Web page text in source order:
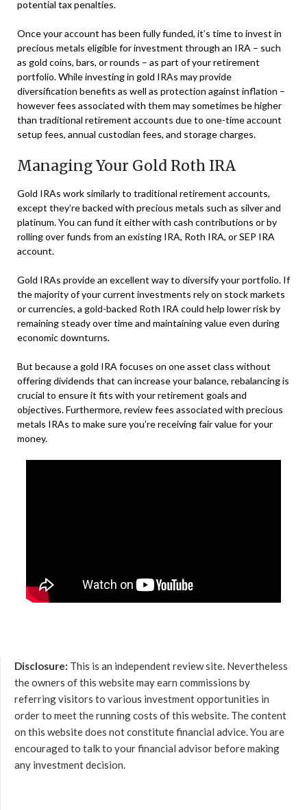
potential tax penalties.
Once your account has been fully funded, it’s time to invest in
precious metals eligible for investment through an IRA – such
as gold coins, bars, or rounds – as part of your retirement
portfolio. While investing in gold IRAs may provide
diversification benefits as well as protection against inflation –
however fees associated with them may sometimes be higher
than traditional retirement accounts due to one-time account
setup fees, annual custodian fees, and storage charges.
Managing Your Gold Roth IRA
Gold IRAs work similarly to traditional retirement accounts,
except they’re backed with precious metals such as silver and
platinum. You can fund it either with cash contributions or by
rolling over funds from an existing IRA, Roth IRA, or SEP IRA
account.
Gold IRAs provide an excellent way to diversify your portfolio. If
the majority of your current investments rely on stock markets
or currencies, a gold-backed Roth IRA could help lower risk by
remaining steady over time and maintaining value even during
economic downturns.
But because a gold IRA focuses on one asset class without
offering dividends that can increase your balance, rebalancing is
crucial to ensure it fits with your retirement goals and
objectives. Furthermore, review fees associated with precious
metals IRAs to make sure you’re receiving fair value for your
money.
Disclosure: This is an independent review site. Nevertheless
the owners of this website may earn commissions by
referring visitors to various investment opportunities in
order to meet the running costs of this website. The content
on this website does not constitute financial advice. You are
encouraged to talk to your financial advisor before making
any investment decision.